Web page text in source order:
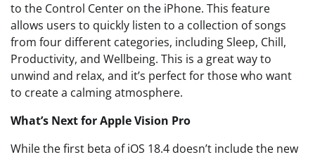
to the Control Center on the iPhone. This feature
allows users to quickly listen to a collection of songs
from four different categories, including Sleep, Chill,
Productivity, and Wellbeing. This is a great way to
unwind and relax, and it’s perfect for those who want
to create a calming atmosphere.
What’s Next for Apple Vision Pro
While the first beta of iOS 18.4 doesn’t include the new